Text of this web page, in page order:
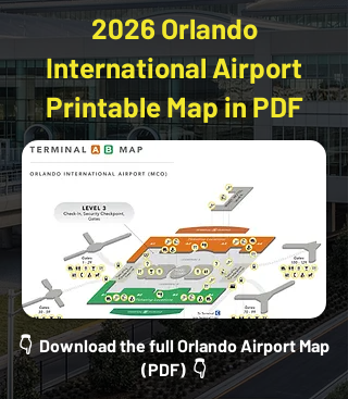
2026 Orlando
International Airport
Printable Map in PDF
👇 Download the full Orlando Airport Map
(PDF) 👇